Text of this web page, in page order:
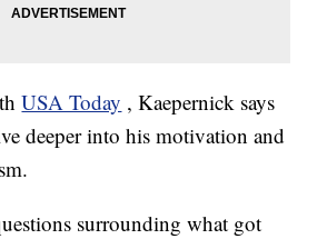
USA Today , Kaepernick says
deeper into his motivation and
surrounding what got